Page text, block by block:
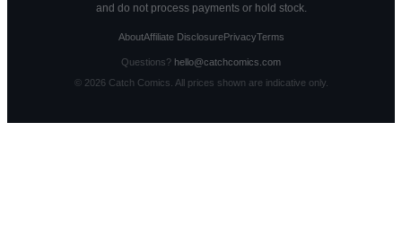
and do not process payments or hold stock.
AboutAffiliate DisclosurePrivacyTerms
Questions? hello@catchcomics.com
© 2026Catch Comics. All prices shown are indicative only.